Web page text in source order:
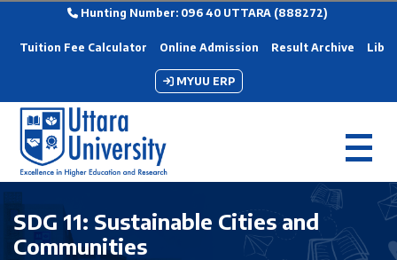
Hunting Number: 096 40 UTTARA (888272)
Tuition Fee Calculator Online Admission Result Archive
MYUU ERP
SDG 11: Sustainable Cities and
Communities